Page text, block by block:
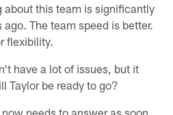
about this team is significantly
The team speed is better.
flexibility.
have a lot of issues, but it
Taylor be ready to go?
needs to answer as soon